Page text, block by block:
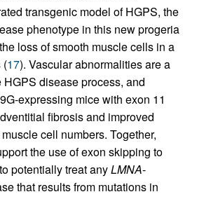
transgenic model of HGPS, the
phenotype in this new progeria
loss of smooth muscle cells in a
(17). Vascular abnormalities are a
HGPS disease process, and
expressing mice with exon 11
fibrosis and improved
cell numbers. Together,
the use of exon skipping to
potentially treat anyLMNA-
that results from mutations in